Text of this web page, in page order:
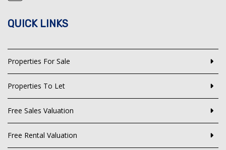
QUICK LINKS
Properties For Sale
Properties To Let
Free Sales Valuation
Free Rental Valuation